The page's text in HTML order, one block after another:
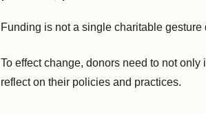
Funding is not a single charitable
To effect change, donors need to not
reflect on their policies and practices.